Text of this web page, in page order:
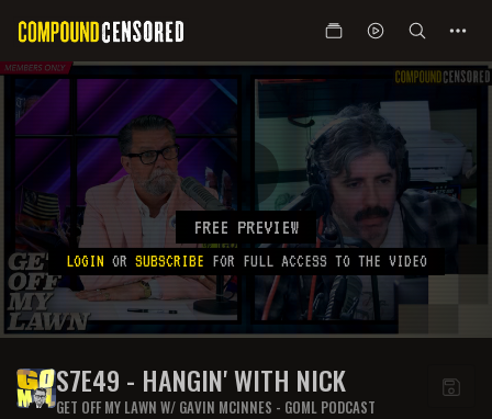
FREE PREVIEW
LOGIN OR SUBSCRIBE FOR FULL ACCESS TO THE VIDEO
S7E49 - HANGIN' WITH NICK
GET OFF MY LAWN W/ GAVIN MCINNES - GOML PODCAST